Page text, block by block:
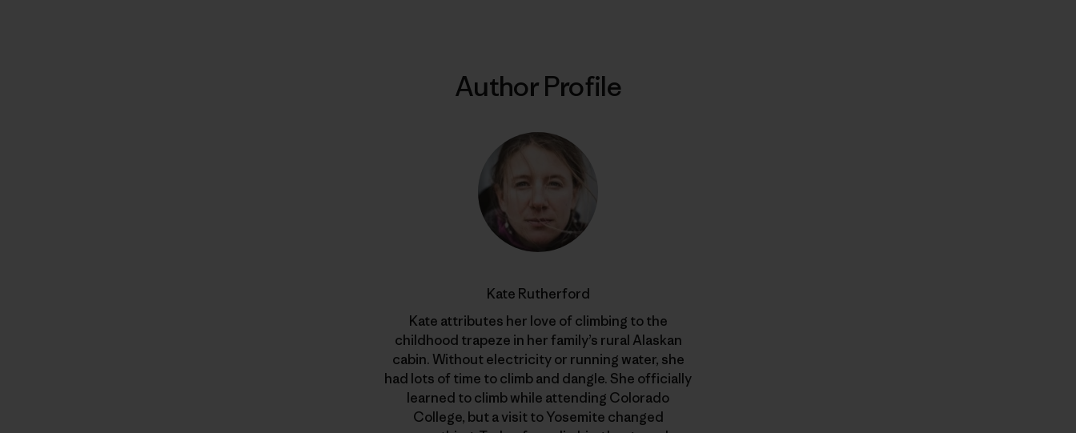
Author Profile
Kate Rutherford
Kate attributes her love of climbing to the
childhood trapeze in her family’s rural Alaskan
cabin. Without electricity or running water, she
had lots of time to climb and dangle. She officially
learned to climb while attending Colorado
College, but a visit to Yosemite changed